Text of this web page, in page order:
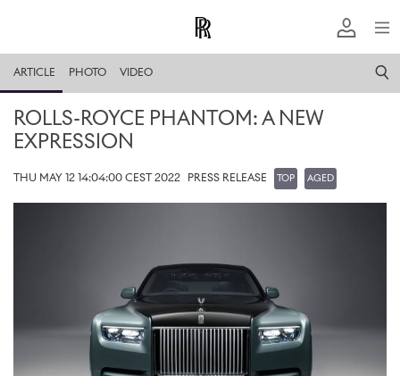
ARTICLE PHOTO VIDEO
ROLLS-ROYCE PHANTOM: A NEW
EXPRESSION
THU MAY 12 14:04:00 CEST 2022 PRESS RELEASE TOP AGED